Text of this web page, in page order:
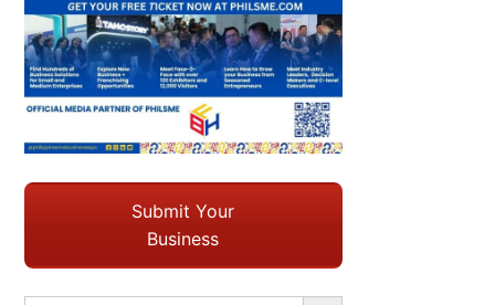
Submit Your
Business
Search Button